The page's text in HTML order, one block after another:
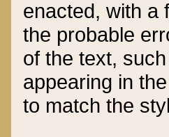
enacted, with a
the probable
of the text,
appearing in
to match the